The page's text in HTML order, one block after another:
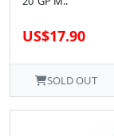
US$17.90
SOLD OUT